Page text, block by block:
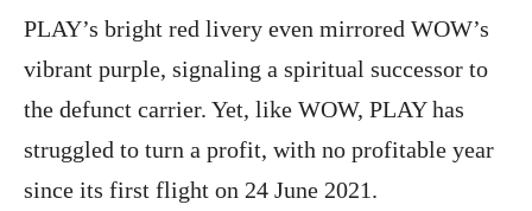
PLAY’s bright red livery even mirrored WOW’s
vibrant purple, signaling a spiritual successor to
the defunct carrier. Yet, like WOW, PLAY has
struggled to turn a profit, with no profitable year
since its first flight on 24 June 2021.